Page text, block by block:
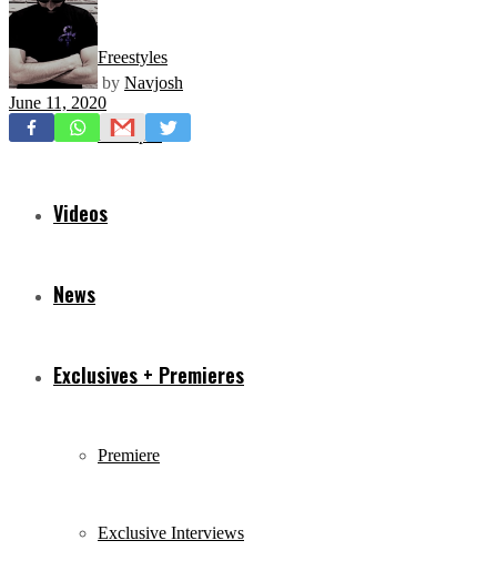
Freestyles
Mixtapes
Videos
News
Exclusives + Premieres
Premiere
Exclusive Interviews
by Navjosh
June 11, 2020